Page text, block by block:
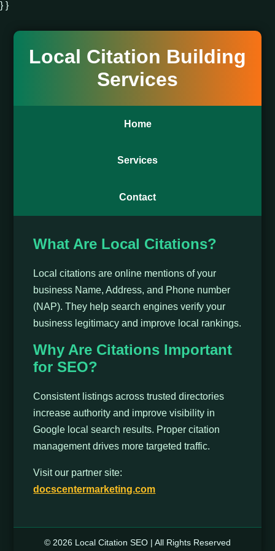
} }
Local Citation Building
Services
Home
Services
Contact
What Are Local Citations?
Local citations are online mentions of your
business Name, Address, and Phone number
(NAP). They help search engines verify your
business legitimacy and improve local rankings.
Why Are Citations Important
for SEO?
Consistent listings across trusted directories
increase authority and improve visibility in
Google local search results. Proper citation
management drives more targeted traffic.
Visit our partner site:
docscentermarketing.com
© 2026 Local Citation SEO | All Rights Reserved